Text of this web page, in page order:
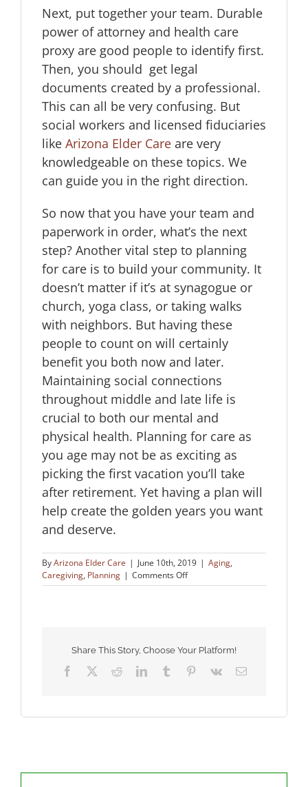
Next, put together your team. Durable
power of attorney and health care
proxy are good people to identify first.
Then, you should get legal
documents created by a professional.
This can all be very confusing. But
social workers and licensed fiduciaries
like Arizona Elder Care are very
knowledgeable on these topics. We
can guide you in the right direction.
So now that you have your team and
paperwork in order, what’s the next
step? Another vital step to planning
for care is to build your community. It
doesn’t matter if it’s at synagogue or
church, yoga class, or taking walks
with neighbors. But having these
people to count on will certainly
benefit you both now and later.
Maintaining social connections
throughout middle and late life is
crucial to both our mental and
physical health. Planning for care as
you age may not be as exciting as
picking the first vacation you’ll take
after retirement. Yet having a plan will
help create the golden years you want
and deserve.
ByArizona Elder Care | June 10th, 2019 | Aging,
Caregiving, Planning | Comments Offon
Planning
Age
Share This Story, Choose Your Platform!
Facebook RedditLinkedInTumblr Pinterest
Vk Email